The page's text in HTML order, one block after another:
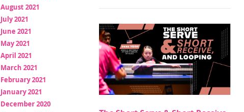
August 2021
July 2021
June 2021
May 2021
April 2021
March 2021
February 2021
January 2021
December 2020